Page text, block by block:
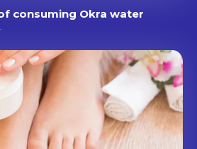
consuming Okra water